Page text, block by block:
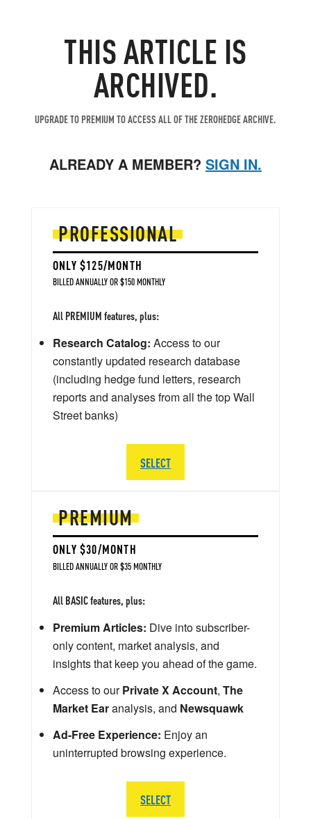
THIS ARTICLE IS
ARCHIVED.
UPGRADE TO PREMIUM TO ACCESS ALL OF THE ZEROHEDGE ARCHIVE.
ALREADY A MEMBER? SIGN IN.
PREMIUM
ONLY $30/MONTH
BILLED ANNUALLY OR $35 MONTHLY
All BASIC features, plus:
Premium Articles: Dive into subscriber-
only content, market analysis, and
insights that keep you ahead of the game.
Access to ourPrivate X Account, The
Market Earanalysis, and Newsquawk
Ad-Free Experience: Enjoy an
uninterrupted browsing experience.
SELECT
PROFESSIONAL
ONLY $125/MONTH
BILLED ANNUALLY OR $150 MONTHLY
All PREMIUM features, plus:
Research Catalog: Access to our
constantly updated research database
(including hedge fund letters, research
reports and analyses from all the top Wall
Street banks)
SELECT